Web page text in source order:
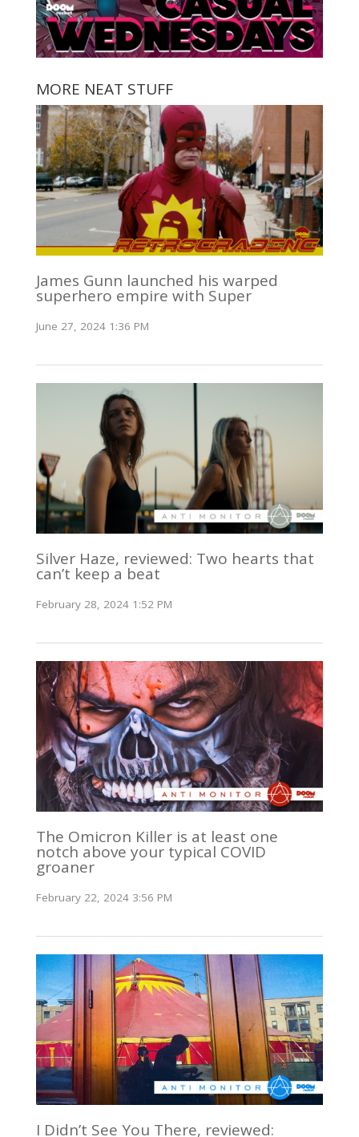
MORE NEAT STUFF
James Gunn launched his warped
superhero empire with Super
June 27, 2024 1:36 PM
Silver Haze, reviewed: Two hearts that
can’t keep a beat
February 28, 2024 1:52 PM
The Omicron Killer is at least one
notch above your typical COVID
groaner
February 22, 2024 3:56 PM
I Didn’t See You There, reviewed: